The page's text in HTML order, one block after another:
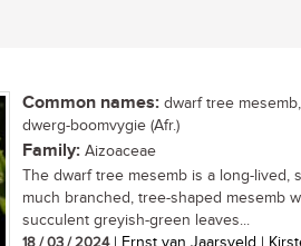
Common names: dwarf tree
dwerg-boomvygie (Afr.)
Family: Aizoaceae
The dwarf tree mesemb is a long-lived,
much branched, tree-shaped mesemb
succulent greyish-green leaves...